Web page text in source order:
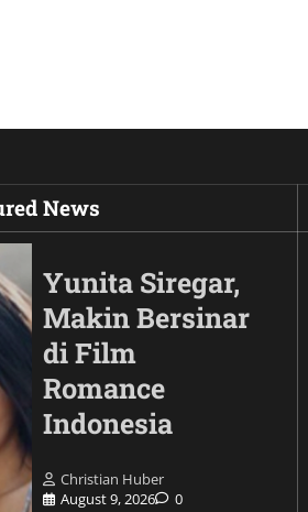
News
Yunita Siregar,
Makin Bersinar
di Film
Romance
Indonesia
Christian Huber
August 9, 2026
0